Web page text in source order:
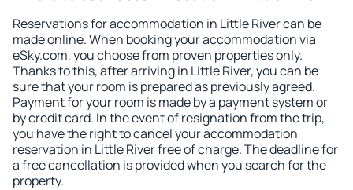
Reservations for accommodation in Little River can be
made online. When booking your accommodation via
eSky.com, you choose from proven properties only.
Thanks to this, after arriving in Little River, you can be
sure that your room is prepared as previously agreed.
Payment for your room is made by a payment system or
by credit card. In the event of resignation from the trip,
you have the right to cancel your accommodation
reservation in Little River free of charge. The deadline for
a free cancellation is provided when you search for the
property.